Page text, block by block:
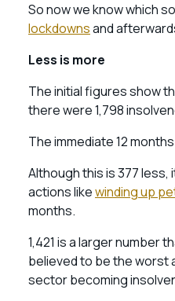
So now we know which
lockdownsand
Less is more
The initial figures show
there were 1,798
The immediate 12
Although this is 377
actions likewinding up
months.
1,421 is a larger number
believed to be the worst
sector becoming